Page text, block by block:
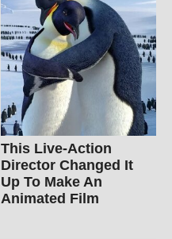
This Live-Action
Director Changed It
Up To Make An
Animated Film